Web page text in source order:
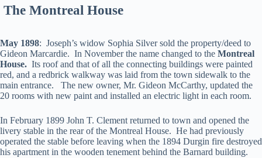
The Montreal House
May 1898: Joseph’s widow Sophia Silver sold the property/deed to
Gideon Marcardie. In November the name changed to the Montreal
House. Its roof and that of all the connecting buildings were painted
red, and a redbrick walkway was laid from the town sidewalk to the
main entrance. The new owner, Mr. Gideon McCarthy, updated the
20 rooms with new paint and installed an electric light in each room.
In February 1899 John T. Clement returned to town and opened the
livery stable in the rear of the Montreal House. He had previously
operated the stable before leaving when the 1894 Durgin fire destroyed
his apartment in the wooden tenement behind the Barnard building.